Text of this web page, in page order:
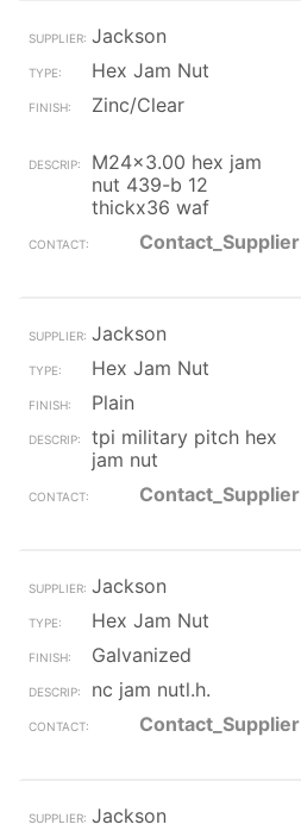
Jackson
Hex Jam Nut
Zinc/Clear
M24x3.00 hex jam
nut 439-b 12
thickx36 waf
Contact_Supplier
Jackson
Hex Jam Nut
Plain
tpi military pitch hex
jam nut
Contact_Supplier
Jackson
Hex Jam Nut
Galvanized
nc jam nutl.h.
Contact_Supplier
Jackson